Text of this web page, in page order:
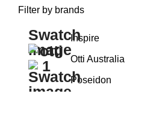
Filter by brands
Inspire
Otti Australia
Poseidon